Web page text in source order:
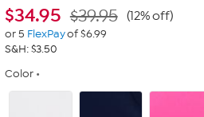
$34.95 $39.95 (12% off)
or 5 FlexPayof $6.99
S&H: $3.50
Color